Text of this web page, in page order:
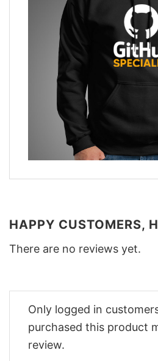
HAPPY CUSTOMERS,
There are no reviews yet.
Only logged in
purchased this product
review.